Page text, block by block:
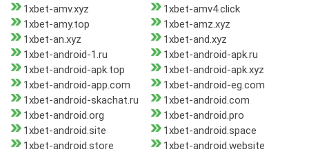
1xbet-amv.xyz
1xbet-amv4.click
1xbet-amy.top
1xbet-amz.xyz
1xbet-an.xyz
1xbet-and.xyz
1xbet-android-1.ru
1xbet-android-apk.ru
1xbet-android-apk.top
1xbet-android-apk.xyz
1xbet-android-app.com
1xbet-android-eg.com
1xbet-android-skachat.ru
1xbet-android.com
1xbet-android.org
1xbet-android.pro
1xbet-android.site
1xbet-android.space
1xbet-android.store
1xbet-android.website